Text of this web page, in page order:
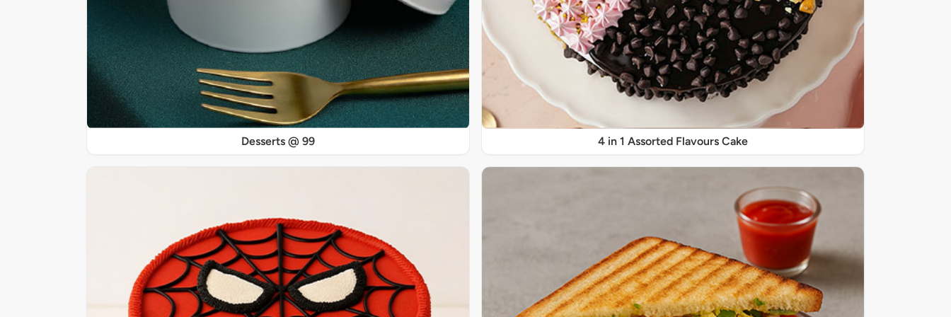
Desserts @ 99 4 in 1 Assorted Flavours Cake